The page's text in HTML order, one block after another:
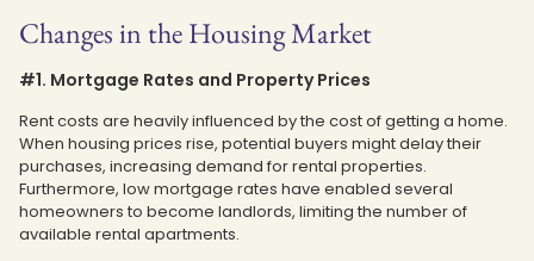
Changes in the Housing Market
#1. Mortgage Rates and Property Prices
Rent costs are heavily influenced by the cost of getting a home.
When housing prices rise, potential buyers might delay their
purchases, increasing demand for rental properties.
Furthermore, low mortgage rates have enabled several
homeowners to become landlords, limiting the number of
available rental apartments.